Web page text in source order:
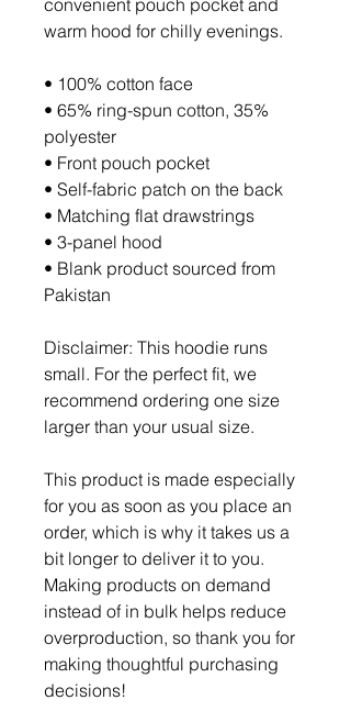
convenient pouch pocket and
warm hood for chilly evenings.
• 100% cotton face
• 65% ring-spun cotton, 35%
polyester
• Front pouch pocket
• Self-fabric patch on the back
• Matching flat drawstrings
• 3-panel hood
• Blank product sourced from
Pakistan
Disclaimer: This hoodie runs
small. For the perfect fit, we
recommend ordering one size
larger than your usual size.
This product is made especially
for you as soon as you place an
order, which is why it takes us a
bit longer to deliver it to you.
Making products on demand
instead of in bulk helps reduce
overproduction, so thank you for
making thoughtful purchasing
decisions!